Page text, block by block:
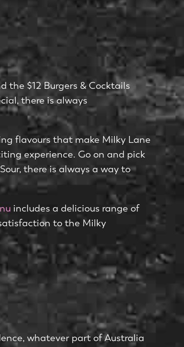
the $12 Burgers & Cocktails
there is always
flavours that make Milky Lane
experience. Go on and pick
there is always a way to
includes a delicious range of
to the Milky
whatever part of Australia